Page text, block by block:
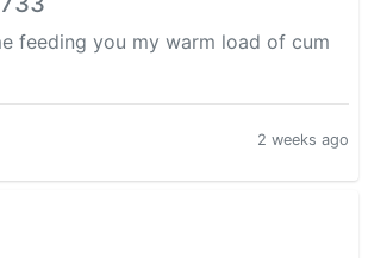
feeding you my warm load of cum
2 weeks ago